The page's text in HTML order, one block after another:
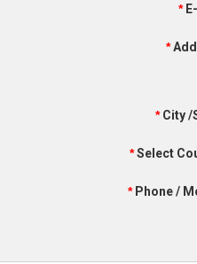
*
*
*City /
*Select
*Phone /